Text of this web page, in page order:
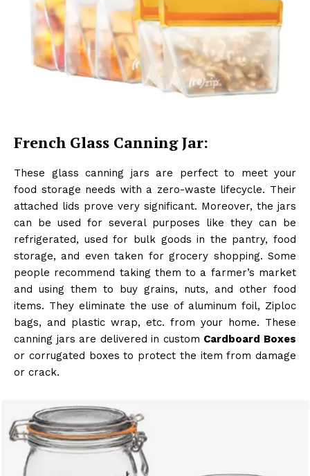
French Glass Canning Jar:
These glass canning jars are perfect to meet your
food storage needs with a zero-waste lifecycle. Their
attached lids prove very significant. Moreover, the jars
can be used for several purposes like they can be
refrigerated, used for bulk goods in the pantry, food
storage, and even taken for grocery shopping. Some
people recommend taking them to a farmer’s market
and using them to buy grains, nuts, and other food
items. They eliminate the use of aluminum foil, Ziploc
bags, and plastic wrap, etc. from your home. These
canning jars are delivered in custom Cardboard Boxes
or corrugated boxes to protect the item from damage
or crack.